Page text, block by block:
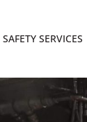
SAFETY SERVICES